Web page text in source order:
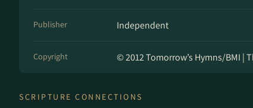
Publisher Independent
Copyright © 2012 Tomorrow’s Hymns/BMI |
SCRIPTURE CONNECTIONS